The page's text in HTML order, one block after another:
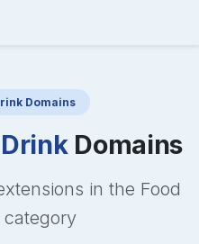
Domains
Domains
in the Food
category